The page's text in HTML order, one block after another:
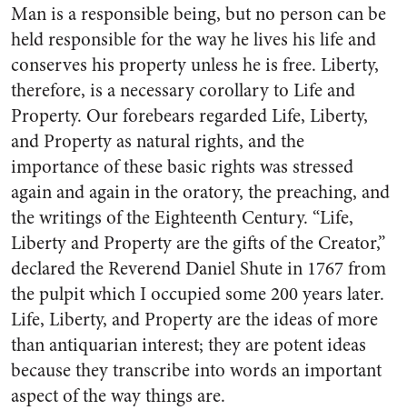
Man is a responsible being, but no person can be
held responsible for the way he lives his life and
conserves his property unless he is free. Liberty,
therefore, is a necessary corollary to Life and
Property. Our forebears regarded Life, Liberty,
and Property as natural rights, and the
importance of these basic rights was stressed
again and again in the oratory, the preaching, and
the writings of the Eighteenth Century. “Life,
Liberty and Property are the gifts of the Creator,”
declared the Reverend Daniel Shute in 1767 from
the pulpit which I occupied some 200 years later.
Life, Liberty, and Property are the ideas of more
than antiquarian interest; they are potent ideas
because they transcribe into words an important
aspect of the way things are.